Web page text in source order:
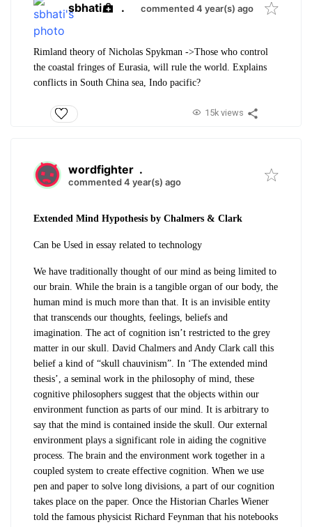
sbhati . commented 4 year(s) ago
Rimland theory of Nicholas Spykman ->Those who control
the coastal fringes of Eurasia, will rule the world. Explains
conflicts in South China sea, Indo pacific?
15k views
wordfighter .
commented 4 year(s) ago
Extended Mind Hypothesis by Chalmers & Clark
Can be Used in essay related to technology
We have traditionally thought of our mind as being limited to
our brain. While the brain is a tangible organ of our body, the
human mind is much more than that. It is an invisible entity
that transcends our thoughts, feelings, beliefs and
imagination. The act of cognition isn’t restricted to the grey
matter in our skull. David Chalmers and Andy Clark call this
belief a kind of “skull chauvinism”. In ‘The extended mind
thesis’, a seminal work in the philosophy of mind, these
cognitive philosophers suggest that the objects within our
environment function as parts of our mind. It is arbitrary to
say that the mind is contained inside the skull. Our external
environment plays a significant role in aiding the cognitive
process. The brain and the environment work together in a
coupled system to create effective cognition. When we use
pen and paper to solve long divisions, a part of our cognition
takes place on the paper. Once the Historian Charles Wiener
told the famous physicist Richard Feynman that his notebooks